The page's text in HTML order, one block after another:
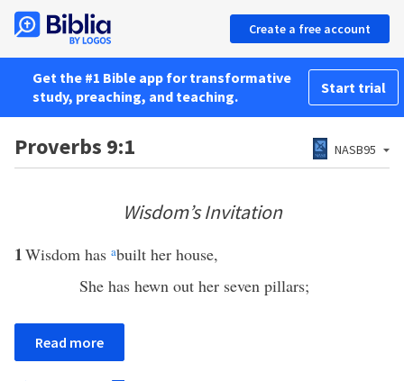
Create a free account
Get the #1 Bible app for transformative
study, preaching, and teaching.
Start trial
Proverbs 9:1 NASB95
Wisdom’s Invitation
1Wisdom has abuilt her house,
She has hewn out her seven pillars;
Read more